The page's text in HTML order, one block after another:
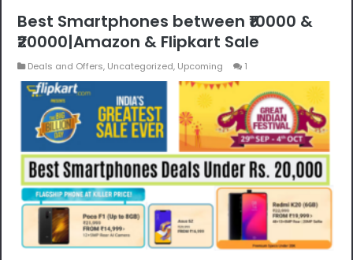
Best Smartphones between ₹10000 &
₹20000|Amazon & Flipkart Sale
Deals and Offers, Uncategorized, Upcoming 1